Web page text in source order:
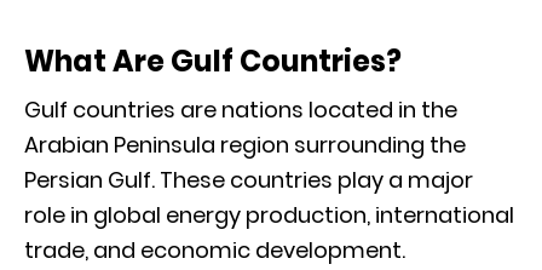
What Are Gulf Countries?
Gulf countries are nations located in the
Arabian Peninsula region surrounding the
Persian Gulf. These countries play a major
role in global energy production, international
trade, and economic development.